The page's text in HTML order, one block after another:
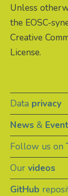
Unless
the EOSC-
Creative
License.
Data privacy
News &
Follow us on
Our videos
GitHub